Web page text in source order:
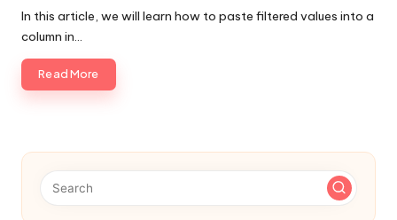
In this article, we will learn how to paste filtered values into a
column in…
Read More